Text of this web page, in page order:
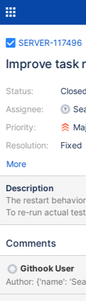
SERVER-117496
Improve task
Status:
Assignee:
Priority:
Resolution:
Fixed
More
Description
The restart
To re-run actual
restarted. We
confusion. If test caching is enabled, it might eliminate the
as it would just re-
the cached result.
Comments
Githook User